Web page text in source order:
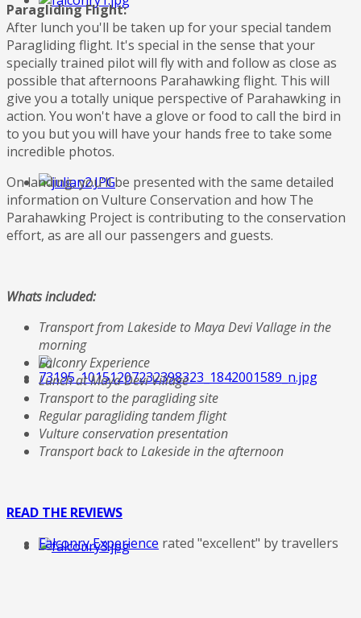
Paragliding Flight:
After lunch you'll be taken up for your special tandem
Paragliding flight. It's special in the sense that your
specially trained pilot will fly with and follow as close as
possible that afternoons Parahawking flight. This will
give you a totally unique perspective of Parahawking in
action. You won't have a glove or food to call the bird in
to you but you will have your hands free to take some
incredible photos.
On landing, you'll be presented with the same detailed
information on Vulture Conservation and how The
Parahawking Project is contributing to the conservation
effort, as are all our passengers and guests.
Whats included:
Transport from Lakeside to Maya Devi Vallage in the
morning
Falconry Experience
Lunch at Maya Devi Village
Transport to the paragliding site
Regular paragliding tandem flight
Vulture conservation presentation
Transport back to Lakeside in the afternoon
READ THE REVIEWS
Falconry Experience rated "excellent" by travellers